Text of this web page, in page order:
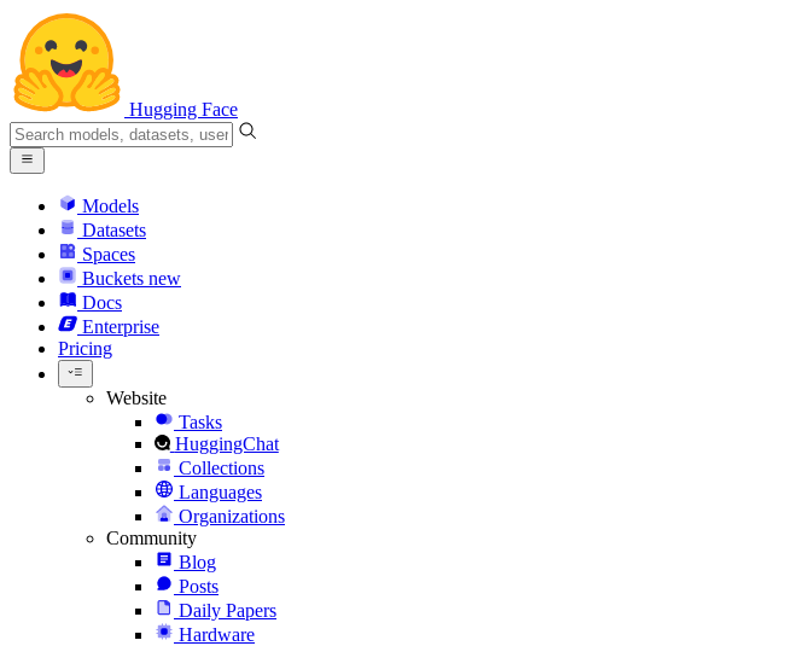
Hugging Face
Models
Datasets
Spaces
Buckets new
Docs
Enterprise
Pricing
Website
Tasks
HuggingChat
Collections
Languages
Organizations
Community
Blog
Posts
Daily Papers
Hardware